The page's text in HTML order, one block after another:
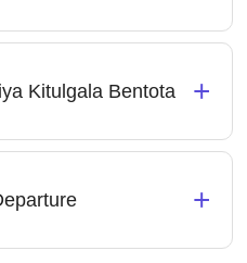
Kitulgala Bentota +
+